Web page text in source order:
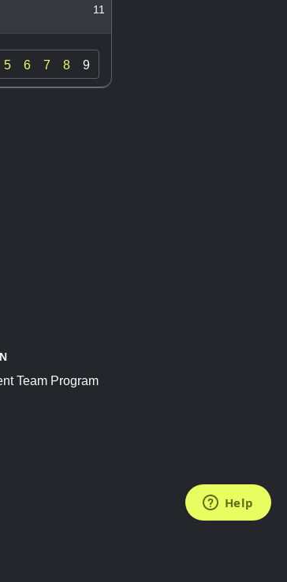
11
5 6 7 8 9
Team Program